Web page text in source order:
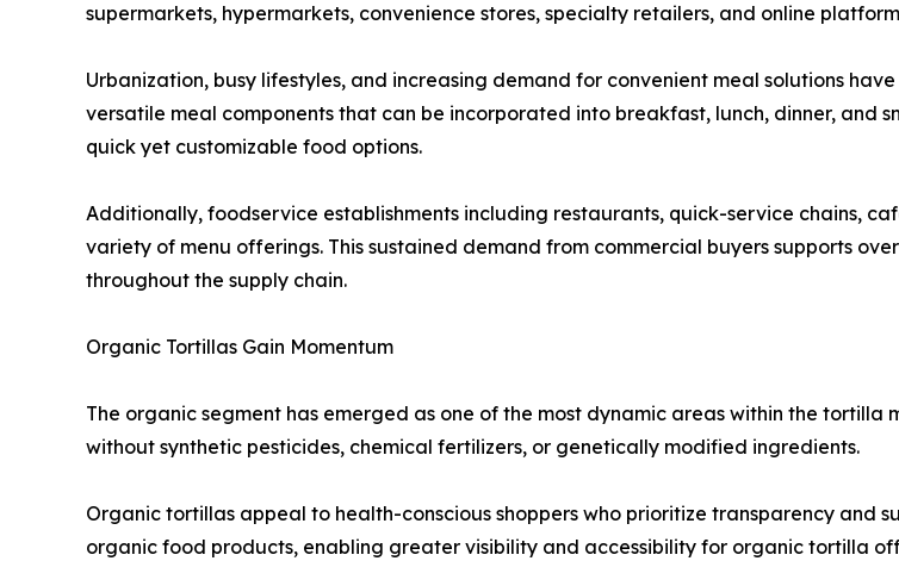
supermarkets, hypermarkets, convenience stores, specialty retailers, and online
Urbanization, busy lifestyles, and increasing demand for convenient meal solutions
versatile meal components that can be incorporated into breakfast, lunch, dinner, and
quick yet customizable food options.
Additionally, foodservice establishments including restaurants, quick-service chains,
variety of menu offerings. This sustained demand from commercial buyers supports
throughout the supply chain.
Organic Tortillas Gain Momentum
The organic segment has emerged as one of the most dynamic areas within the
without synthetic pesticides, chemical fertilizers, or genetically modified ingredients.
Organic tortillas appeal to health-conscious shoppers who prioritize transparency and
organic food products, enabling greater visibility and accessibility for organic tortilla